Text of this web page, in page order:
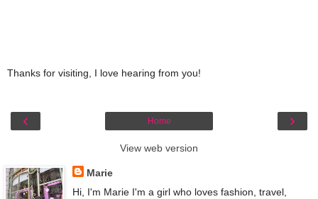
Thanks for visiting, I love hearing from you!
‹ ›
Home
View web version
Marie
Hi, I'm Marie I'm a girl who loves fashion, travel,